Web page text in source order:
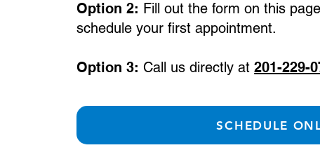
Option 2: Fill out the form on this
schedule your first appointment.
Option 3:Call us directly at201-229-
SCHEDULE